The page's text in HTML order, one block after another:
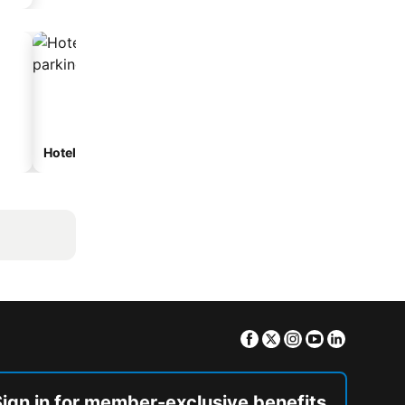
Hotels with parking
Facebook
TwitterInstagram
Youtube